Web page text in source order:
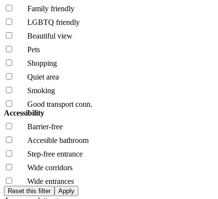
Family friendly
LGBTQ friendly
Beautiful view
Pets
Shopping
Quiet area
Smoking
Good transport conn.
Accessibility
Barrier-free
Accesible bathroom
Step-free entrance
Wide corridors
Wide entrances